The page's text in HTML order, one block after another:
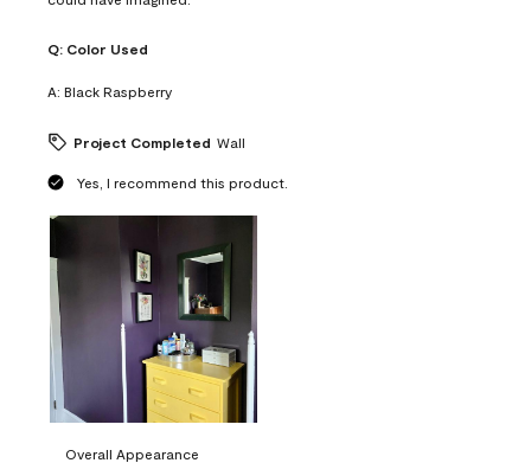
Q: Color Used
A: Black Raspberry
Project Completed Wall
Yes, I recommend this product.
Overall Appearance